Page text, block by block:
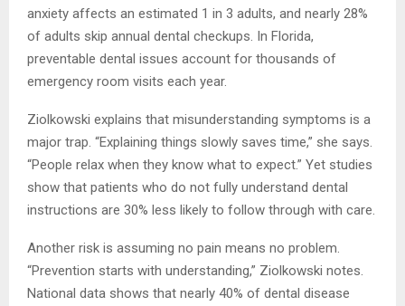
anxiety affects an estimated 1 in 3 adults, and nearly 28%
of adults skip annual dental checkups. In Florida,
preventable dental issues account for thousands of
emergency room visits each year.
Ziolkowski explains that misunderstanding symptoms is a
major trap. “Explaining things slowly saves time,” she says.
“People relax when they know what to expect.” Yet studies
show that patients who do not fully understand dental
instructions are 30% less likely to follow through with care.
Another risk is assuming no pain means no problem.
“Prevention starts with understanding,” Ziolkowski notes.
National data shows that nearly 40% of dental disease